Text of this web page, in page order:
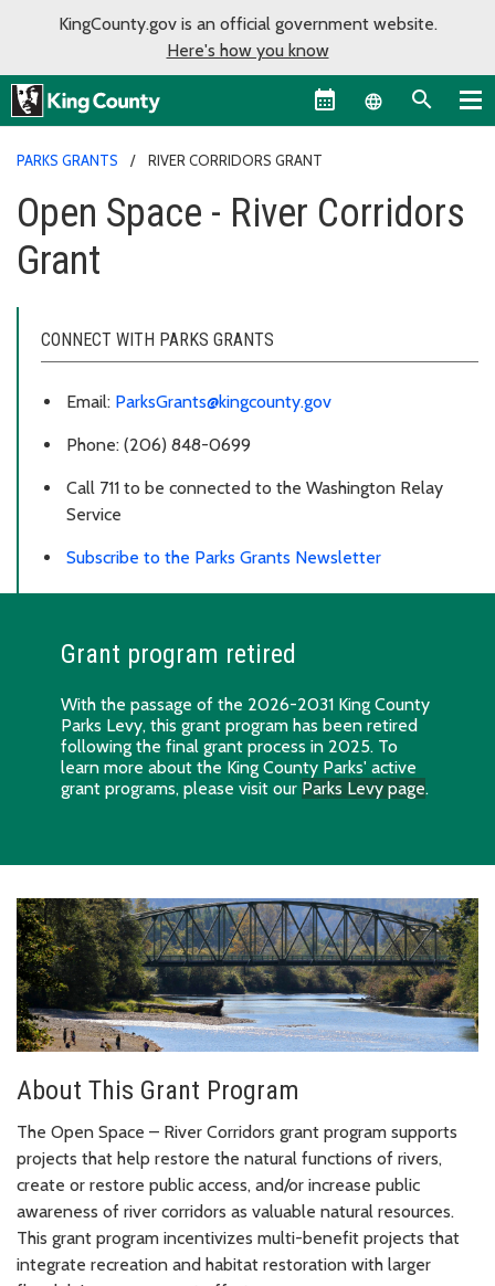
KingCounty.gov is an official government website.
Here's how you know
Language
PARKS GRANTS RIVER CORRIDORS GRANT
Open Space - River Corridors
Grant
CONNECT WITH PARKS GRANTS
Email: ParksGrants@kingcounty.gov
Phone: (206) 848-0699
Call 711 to be connected to the Washington Relay
Service
Subscribe to the Parks Grants Newsletter
Grant program retired
With the passage of the 2026-2031 King County
Parks Levy, this grant program has been retired
following the final grant process in 2025. To
learn more about the King County Parks' active
grant programs, please visit our Parks Levy page.
About This Grant Program
The Open Space – River Corridors grant program supports
projects that help restore the natural functions of rivers,
create or restore public access, and/or increase public
awareness of river corridors as valuable natural resources.
This grant program incentivizes multi-benefit projects that
integrate recreation and habitat restoration with larger